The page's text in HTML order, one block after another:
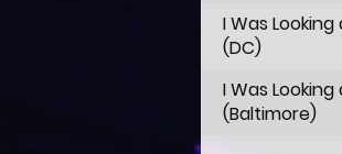
I Was
(DC)
I Was
(Baltimore)